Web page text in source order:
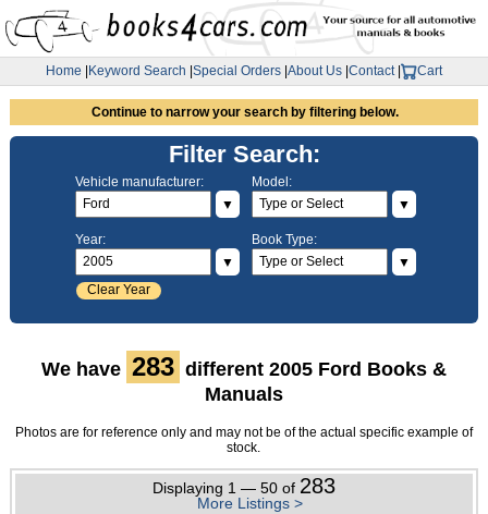
Home Keyword Search Special Orders About Us Contact| Cart
Continue to narrow your search by filtering below.
Filter Search:
Vehicle manufacturer:
▼
Model:
▼
Year:
▼
Clear Year
Book Type:
▼
We have 283 different 2005 Ford Books &
Manuals
Photos are for reference only and may not be of the actual specific example of
stock.
Displaying 1 — 50 of 283
More Listings >